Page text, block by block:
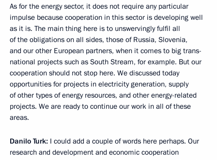
As for the energy sector, it does not require any particular
impulse because cooperation in this sector is developing well
as it is. The main thing here is to unswervingly fulfil all
of the obligations on all sides, those of Russia, Slovenia,
and our other European partners, when it comes to big trans-
national projects such as South Stream, for example. But our
cooperation should not stop here. We discussed today
opportunities for projects in electricity generation, supply
of other types of energy resources, and other energy-related
projects. We are ready to continue our work in all of these
areas.
Danilo Turk: I could add a couple of words here perhaps. Our
research and development and economic cooperation